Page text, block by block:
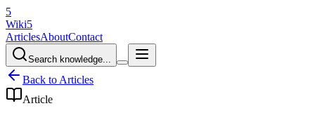
5
Wiki5
ArticlesAboutContact
Search knowledge...
Back to Articles
Article